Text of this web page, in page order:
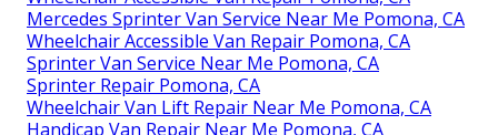
Mercedes Sprinter Van Service Near Me Pomona, CA
Wheelchair Accessible Van Repair Pomona, CA
Sprinter Van Service Near Me Pomona, CA
Sprinter Repair Pomona, CA
Wheelchair Van Lift Repair Near Me Pomona, CA
Handicap Van Repair Near Me Pomona, CA